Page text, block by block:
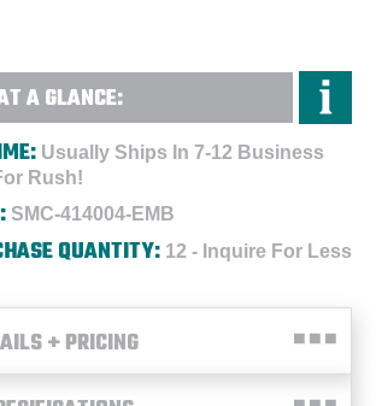
A GLANCE:
Usually Ships In 7-12 Business
Rush!
SMC-414004-EMB
QUANTITY: 12 - Inquire For Less
+ PRICING